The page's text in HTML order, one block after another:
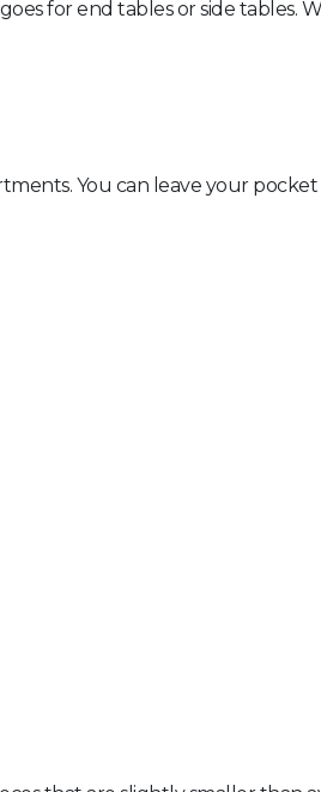
for end tables or side tables.
You can leave your